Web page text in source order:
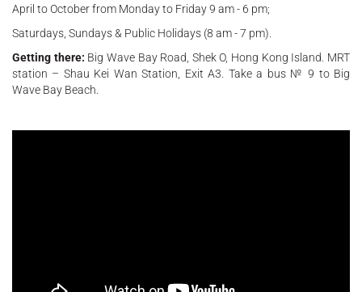
April to October from Monday to Friday 9 am - 6 pm;
Saturdays, Sundays & Public Holidays (8 am - 7 pm).
Getting there: Big Wave Bay Road, Shek O, Hong Kong Island. MRT
station – Shau Kei Wan Station, Exit A3. Take a bus № 9 to Big
Wave Bay Beach.